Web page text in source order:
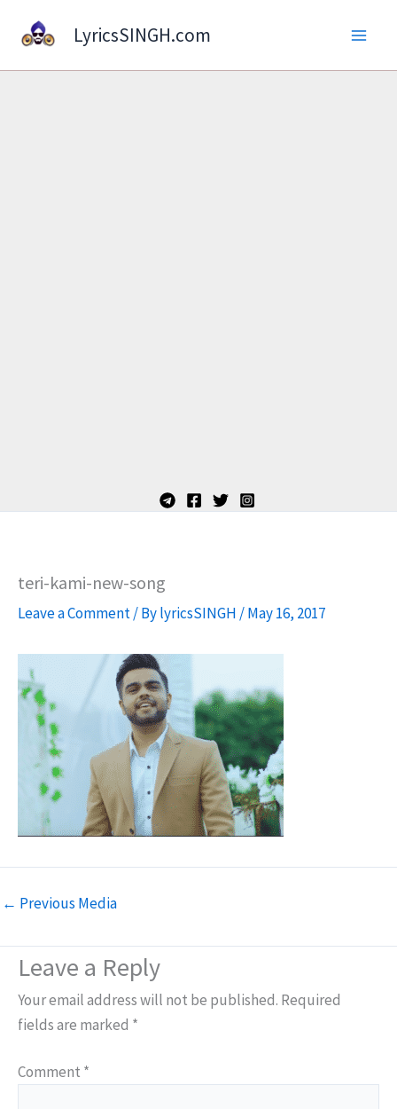
LyricsSINGH.com
teri-kami-new-song
Leave a Comment/ BylyricsSINGH /May 16, 2017
← Previous Media
Leave a Reply
Your email address will not be published. Required
fields are marked *
Comment *